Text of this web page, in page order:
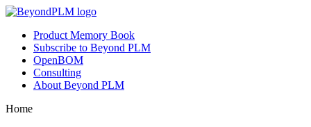
Product Memory Book
Subscribe to Beyond PLM
OpenBOM
Consulting
About Beyond PLM
Home